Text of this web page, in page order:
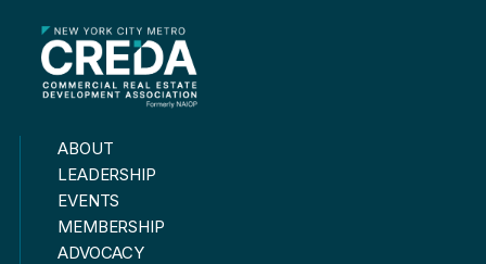
ABOUT
LEADERSHIP
EVENTS
MEMBERSHIP
ADVOCACY